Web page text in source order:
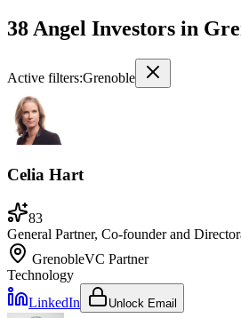
38 Angel Investors in
Active filters:Grenoble
Celia Hart
83
General Partner, Co-founder and Director
GrenobleVC Partner
Technology
LinkedIn
Unlock Email